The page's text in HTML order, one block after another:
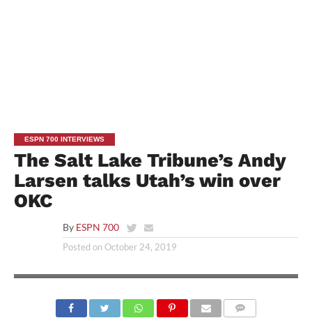
ESPN 700 INTERVIEWS
The Salt Lake Tribune’s Andy
Larsen talks Utah’s win over
OKC
By ESPN 700
Posted on October 24, 2019